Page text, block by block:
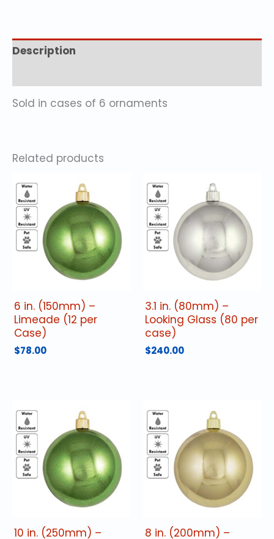
Description
Sold in cases of 6 ornaments
Related products
6 in. (150mm) –
Limeade (12 per
Case)
$78.00
3.1 in. (80mm) –
Looking Glass (80 per
case)
$240.00
10 in. (250mm) –
8 in. (200mm) –